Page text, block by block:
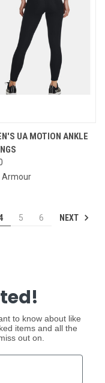
UA MOTION ANKLE
Armour
5 6 NEXT
to know about like
items and all the
out on.